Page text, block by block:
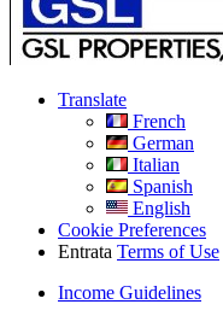
Translate
French
German
Italian
Spanish
English
Cookie Preferences
Entrata Terms of Use
Income Guidelines